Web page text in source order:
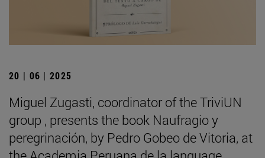
20 | 06 | 2025
Miguel Zugasti, coordinator of the TriviUN
group , presents the book Naufragio y
peregrinación, by Pedro Gobeo de Vitoria, at